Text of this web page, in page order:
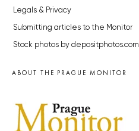
Legals & Privacy
Submitting articles to the Monitor
Stock photos by depositphotos.com
ABOUT THE PRAGUE MONITOR